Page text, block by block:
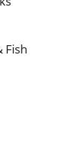
Fish